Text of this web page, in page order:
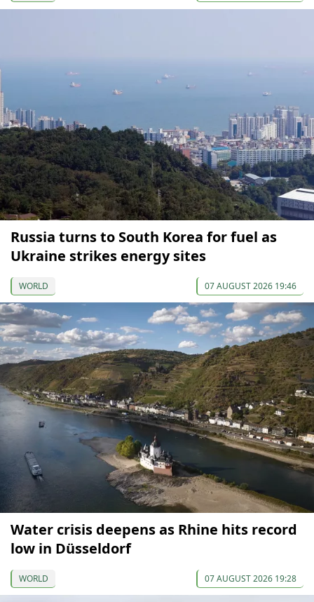
Russia turns to South Korea for fuel as
Ukraine strikes energy sites
WORLD 07 AUGUST 2026 19:46
Water crisis deepens as Rhine hits record
low in Düsseldorf
WORLD 07 AUGUST 2026 19:28